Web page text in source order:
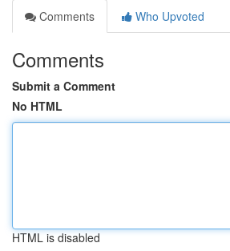
Comments
Who Upvoted
Comments
Submit a Comment
No HTML
HTML is disabled